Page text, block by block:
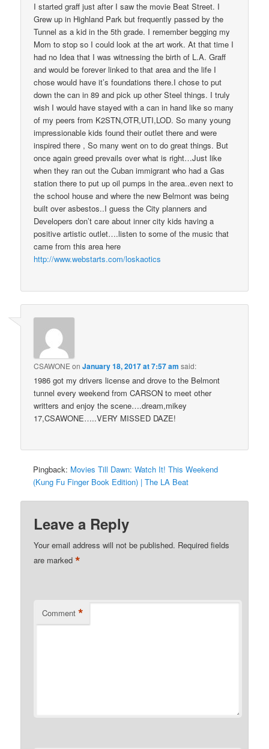
I started graff just after I saw the movie Beat Street. I
Grew up in Highland Park but frequently passed by the
Tunnel as a kid in the 5th grade. I remember begging my
Mom to stop so I could look at the art work. At that time I
had no Idea that I was witnessing the birth of L.A. Graff
and would be forever linked to that area and the life I
chose would have it’s foundations there.I chose to put
down the can in 89 and pick up other Steel things. I truly
wish I would have stayed with a can in hand like so many
of my peers from K2STN,OTR,UTI,LOD. So many young
impressionable kids found their outlet there and were
inspired there , So many went on to do great things. But
once again greed prevails over what is right…Just like
when they ran out the Cuban immigrant who had a Gas
station there to put up oil pumps in the area..even next to
the school house and where the new Belmont was being
built over asbestos..I guess the City planners and
Developers don’t care about inner city kids having a
positive artistic outlet….listen to some of the music that
came from this area here
http://www.webstarts.com/loskaotics
CSAWONE onJanuary 18, 2017 at 7:57 am said:
1986 got my drivers license and drove to the Belmont
tunnel every weekend from CARSON to meet other
writters and enjoy the scene….dream,mikey
17,CSAWONE…..VERY MISSED DAZE!
Pingback: Movies Till Dawn: Watch It! This Weekend
(Kung Fu Finger Book Edition) | The LA Beat
Leave a Reply
Your email address will not be published. Required fields
are marked*
Comment *